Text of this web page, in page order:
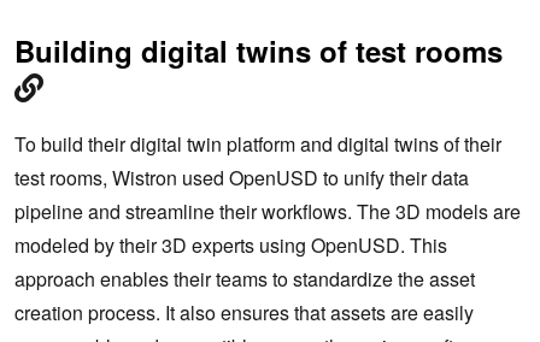
Building digital twins of test rooms
To build their digital twin platform and digital twins of their
test rooms, Wistron used OpenUSD to unify their data
pipeline and streamline their workflows. The 3D models are
modeled by their 3D experts using OpenUSD. This
approach enables their teams to standardize the asset
creation process. It also ensures that assets are easily